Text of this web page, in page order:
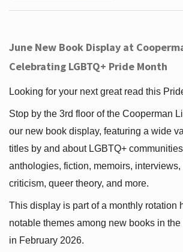
June New Book Display at
Celebrating LGBTQ+ Pride Month
Looking for your next great read this
Stop by the 3rd floor of the Cooperman
our new book display, featuring a wide
titles by and about LGBTQ+
anthologies, fiction, memoirs, interviews,
criticism, queer theory, and more.
This display is part of a monthly rotation
notable themes among new books in the
in February 2026.